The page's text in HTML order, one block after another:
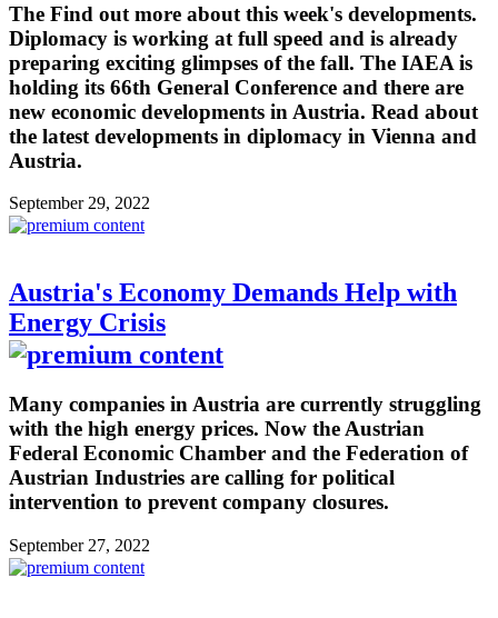
The Find out more about this week's developments.
Diplomacy is working at full speed and is already
preparing exciting glimpses of the fall. The IAEA is
holding its 66th General Conference and there are
new economic developments in Austria. Read about
the latest developments in diplomacy in Vienna and
Austria.
September 29, 2022
Austria's Economy Demands Help with
Energy Crisis
Many companies in Austria are currently struggling
with the high energy prices. Now the Austrian
Federal Economic Chamber and the Federation of
Austrian Industries are calling for political
intervention to prevent company closures.
September 27, 2022